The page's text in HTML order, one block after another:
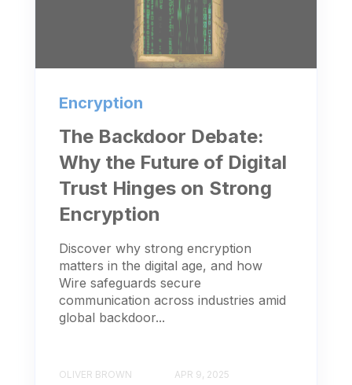
Encryption
The Backdoor Debate:
Why the Future of Digital
Trust Hinges on Strong
Encryption
Discover why strong encryption
matters in the digital age, and how
Wire safeguards secure
communication across industries amid
global backdoor...
OLIVER BROWN APR 9, 2025